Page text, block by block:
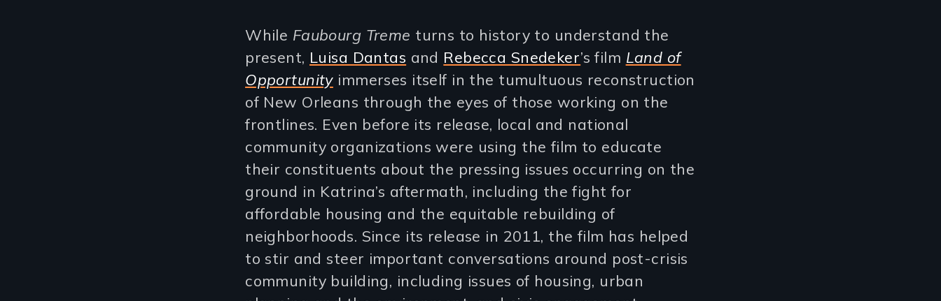
While Faubourg Treme turns to history to understand the
present, Luisa Dantas and Rebecca Snedeker’s film Land of
Opportunityimmerses itself in the tumultuous reconstruction
of New Orleans through the eyes of those working on the
frontlines. Even before its release, local and national
community organizations were using the film to educate
their constituents about the pressing issues occurring on the
ground in Katrina’s aftermath, including the fight for
affordable housing and the equitable rebuilding of
neighborhoods. Since its release in 2011, the film has helped
to stir and steer important conversations around post-crisis
community building, including issues of housing, urban